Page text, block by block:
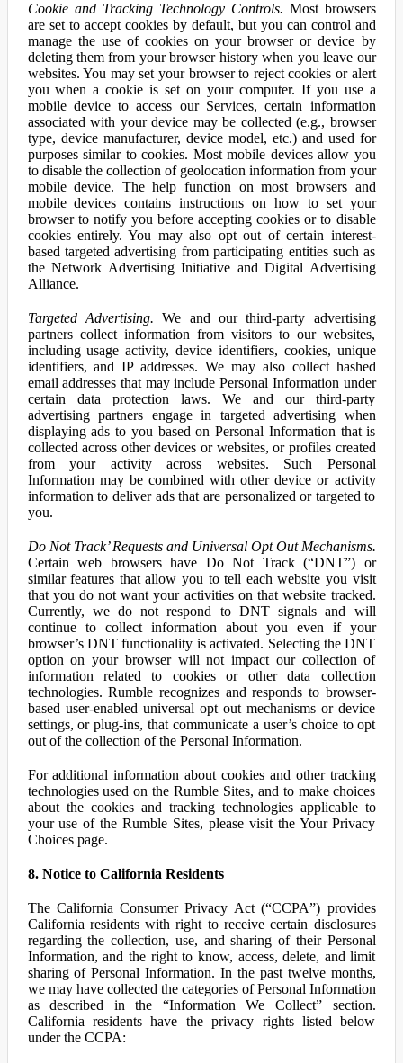
Cookie and Tracking Technology Controls. Most browsers
are set to accept cookies by default, but you can control and
manage the use of cookies on your browser or device by
deleting them from your browser history when you leave our
websites. You may set your browser to reject cookies or alert
you when a cookie is set on your computer. If you use a
mobile device to access our Services, certain information
associated with your device may be collected (e.g., browser
type, device manufacturer, device model, etc.) and used for
purposes similar to cookies. Most mobile devices allow you
to disable the collection of geolocation information from your
mobile device. The help function on most browsers and
mobile devices contains instructions on how to set your
browser to notify you before accepting cookies or to disable
cookies entirely. You may also opt out of certain interest-
based targeted advertising from participating entities such as
the Network Advertising Initiative and Digital Advertising
Alliance.
Targeted Advertising. We and our third-party advertising
partners collect information from visitors to our websites,
including usage activity, device identifiers, cookies, unique
identifiers, and IP addresses. We may also collect hashed
email addresses that may include Personal Information under
certain data protection laws. We and our third-party
advertising partners engage in targeted advertising when
displaying ads to you based on Personal Information that is
collected across other devices or websites, or profiles created
from your activity across websites. Such Personal
Information may be combined with other device or activity
information to deliver ads that are personalized or targeted to
you.
Do Not Track’ Requests and Universal Opt Out Mechanisms.
Certain web browsers have Do Not Track (“DNT”) or
similar features that allow you to tell each website you visit
that you do not want your activities on that website tracked.
Currently, we do not respond to DNT signals and will
continue to collect information about you even if your
browser’s DNT functionality is activated. Selecting the DNT
option on your browser will not impact our collection of
information related to cookies or other data collection
technologies. Rumble recognizes and responds to browser-
based user-enabled universal opt out mechanisms or device
settings, or plug-ins, that communicate a user’s choice to opt
out of the collection of the Personal Information.
For additional information about cookies and other tracking
technologies used on the Rumble Sites, and to make choices
about the cookies and tracking technologies applicable to
your use of the Rumble Sites, please visit the Your Privacy
Choices page.
8. Notice to California Residents
The California Consumer Privacy Act (“CCPA”) provides
California residents with right to receive certain disclosures
regarding the collection, use, and sharing of their Personal
Information, and the right to know, access, delete, and limit
sharing of Personal Information. In the past twelve months,
we may have collected the categories of Personal Information
as described in the “Information We Collect” section.
California residents have the privacy rights listed below
under the CCPA: